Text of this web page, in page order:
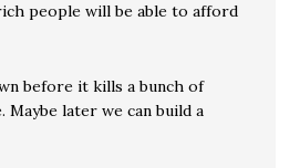
people will be able to afford
before it kills a bunch of
Maybe later we can build a